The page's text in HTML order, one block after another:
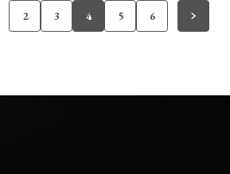
2 3 4 5 6